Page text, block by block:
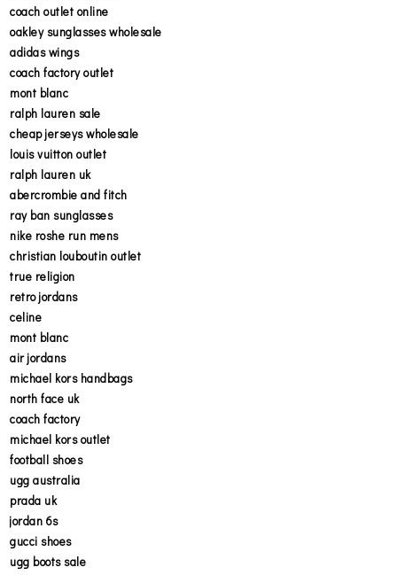
coach outlet online
oakley sunglasses wholesale
adidas wings
coach factory outlet
mont blanc
ralph lauren sale
cheap jerseys wholesale
louis vuitton outlet
ralph lauren uk
abercrombie and fitch
ray ban sunglasses
nike roshe run mens
christian louboutin outlet
true religion
retro jordans
celine
mont blanc
air jordans
michael kors handbags
north face uk
coach factory
michael kors outlet
football shoes
ugg australia
prada uk
jordan 6s
gucci shoes
ugg boots sale